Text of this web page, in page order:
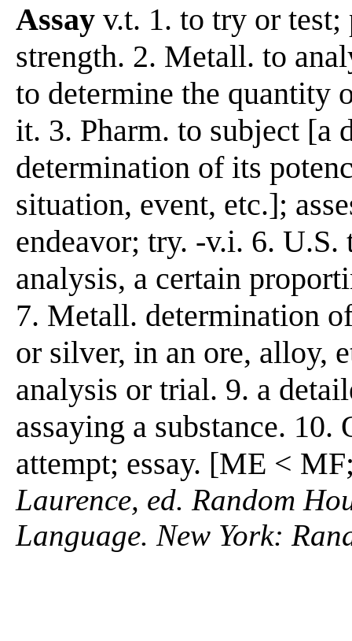
Assay v.t. 1. to try or test;
strength. 2. Metall. to
to determine the quantity
it. 3. Pharm. to subject [a
determination of its
situation, event, etc.];
endeavor; try. -v.i. 6.
analysis, a certain
7. Metall. determination
or silver, in an ore, alloy,
analysis or trial. 9. a
assaying a substance.
attempt; essay. [ME <
Laurence, ed. Random
Language. New York: